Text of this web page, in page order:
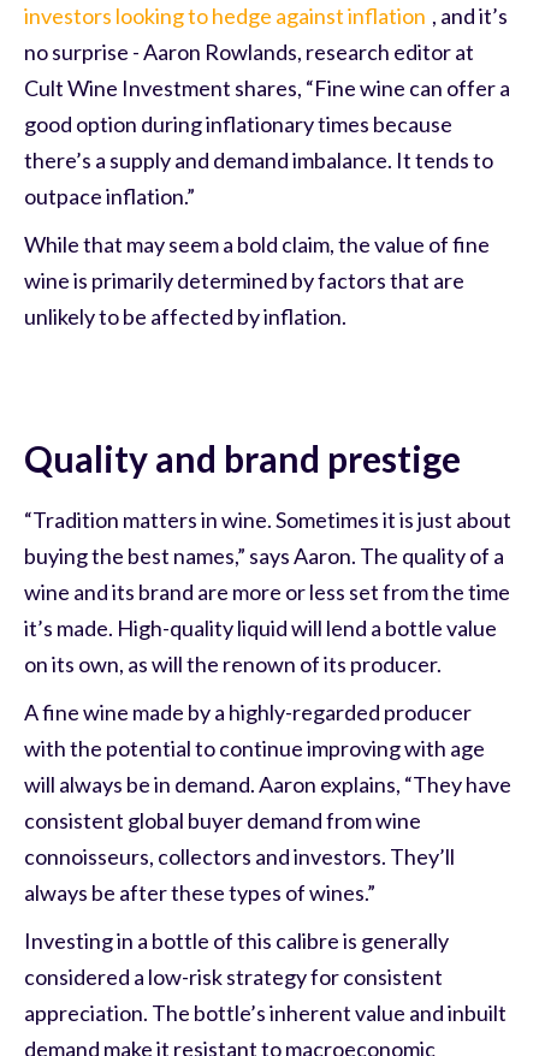
investors looking to hedge against inflation , and it’s
no surprise - Aaron Rowlands, research editor at
Cult Wine Investment shares, “Fine wine can offer a
good option during inflationary times because
there’s a supply and demand imbalance. It tends to
outpace inflation.”
While that may seem a bold claim, the value of fine
wine is primarily determined by factors that are
unlikely to be affected by inflation.
Quality and brand prestige
“Tradition matters in wine. Sometimes it is just about
buying the best names,” says Aaron. The quality of a
wine and its brand are more or less set from the time
it’s made. High-quality liquid will lend a bottle value
on its own, as will the renown of its producer.
A fine wine made by a highly-regarded producer
with the potential to continue improving with age
will always be in demand. Aaron explains, “They have
consistent global buyer demand from wine
connoisseurs, collectors and investors. They’ll
always be after these types of wines.”
Investing in a bottle of this calibre is generally
considered a low-risk strategy for consistent
appreciation. The bottle’s inherent value and inbuilt
demand make it resistant to macroeconomic